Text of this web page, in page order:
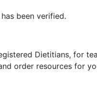
been verified.
Dietitians, for
order resources for